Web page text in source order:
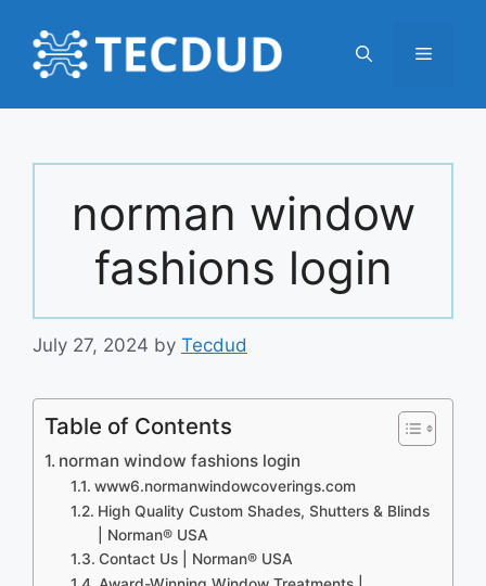
content
Menu
norman window
fashions login
July 27, 2024 by Tecdud
Table of Contents
norman window fashions login
www6.normanwindowcoverings.com
High Quality Custom Shades, Shutters & Blinds
| Norman® USA
Contact Us | Norman® USA